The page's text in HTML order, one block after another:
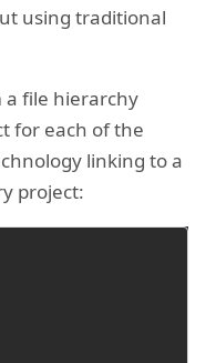
using traditional
file hierarchy
for each of the
linking to a
project: